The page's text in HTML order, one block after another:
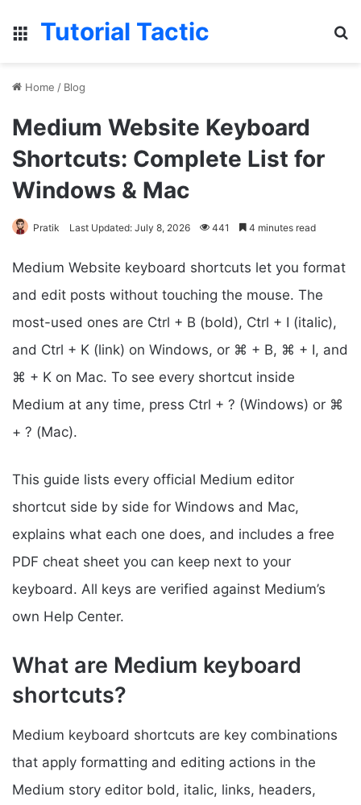
Menu
Tutorial Tactic
Home / Blog
Medium Website Keyboard
Shortcuts: Complete List for
Windows & Mac
Pratik Last Updated: July 8, 2026 441 4 minutes read
Medium Website keyboard shortcuts let you format
and edit posts without touching the mouse. The
most-used ones are Ctrl + B (bold), Ctrl + I (italic),
and Ctrl + K (link) on Windows, or ⌘ + B, ⌘ + I, and
⌘ + K on Mac. To see every shortcut inside
Medium at any time, press Ctrl + ? (Windows) or ⌘
+ ? (Mac).
This guide lists every official Medium editor
shortcut side by side for Windows and Mac,
explains what each one does, and includes a free
PDF cheat sheet you can keep next to your
keyboard. All keys are verified against Medium’s
own Help Center.
What are Medium keyboard
shortcuts?
Medium keyboard shortcuts are key combinations
that apply formatting and editing actions in the
Medium story editor bold, italic, links, headers,